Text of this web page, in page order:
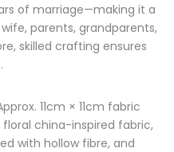
of marriage—making it a
parents, grandparents,
skilled crafting ensures
11cm × 11cm fabric
china-inspired fabric,
with hollow fibre, and